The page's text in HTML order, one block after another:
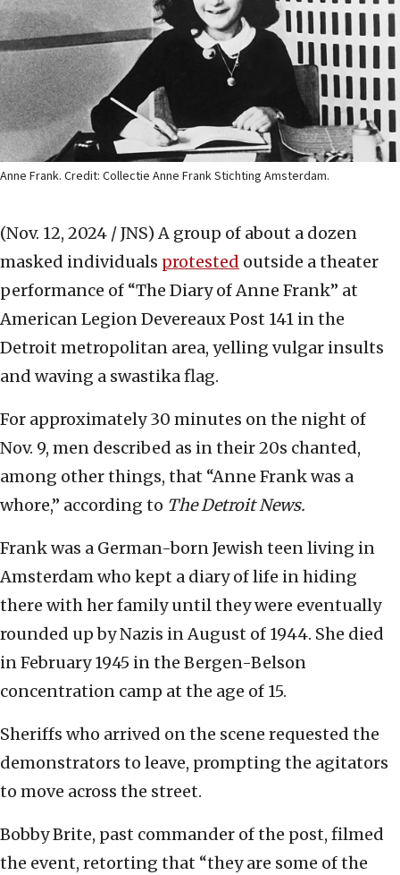
Anne Frank. Credit: Collectie Anne Frank Stichting Amsterdam.
(Nov. 12, 2024 / JNS) A group of about a dozen
masked individuals protested outside a theater
performance of “The Diary of Anne Frank” at
American Legion Devereaux Post 141 in the
Detroit metropolitan area, yelling vulgar insults
and waving a swastika flag.
For approximately 30 minutes on the night of
Nov. 9, men described as in their 20s chanted,
among other things, that “Anne Frank was a
whore,” according to The Detroit News.
Frank was a German-born Jewish teen living in
Amsterdam who kept a diary of life in hiding
there with her family until they were eventually
rounded up by Nazis in August of 1944. She died
in February 1945 in the Bergen-Belson
concentration camp at the age of 15.
Sheriffs who arrived on the scene requested the
demonstrators to leave, prompting the agitators
to move across the street.
Bobby Brite, past commander of the post, filmed
the event, retorting that “they are some of the